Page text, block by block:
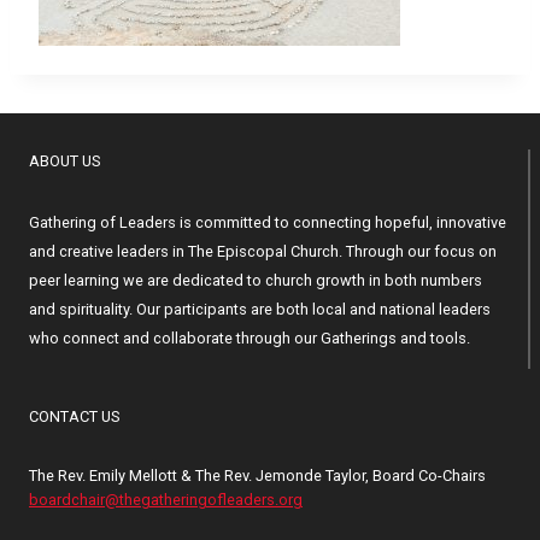
ABOUT US
Gathering of Leaders is committed to connecting hopeful, innovative
and creative leaders in The Episcopal Church. Through our focus on
peer learning we are dedicated to church growth in both numbers
and spirituality. Our participants are both local and national leaders
who connect and collaborate through our Gatherings and tools.
CONTACT US
The Rev. Emily Mellott & The Rev. Jemonde Taylor, Board Co-Chairs
boardchair@thegatheringofleaders.org